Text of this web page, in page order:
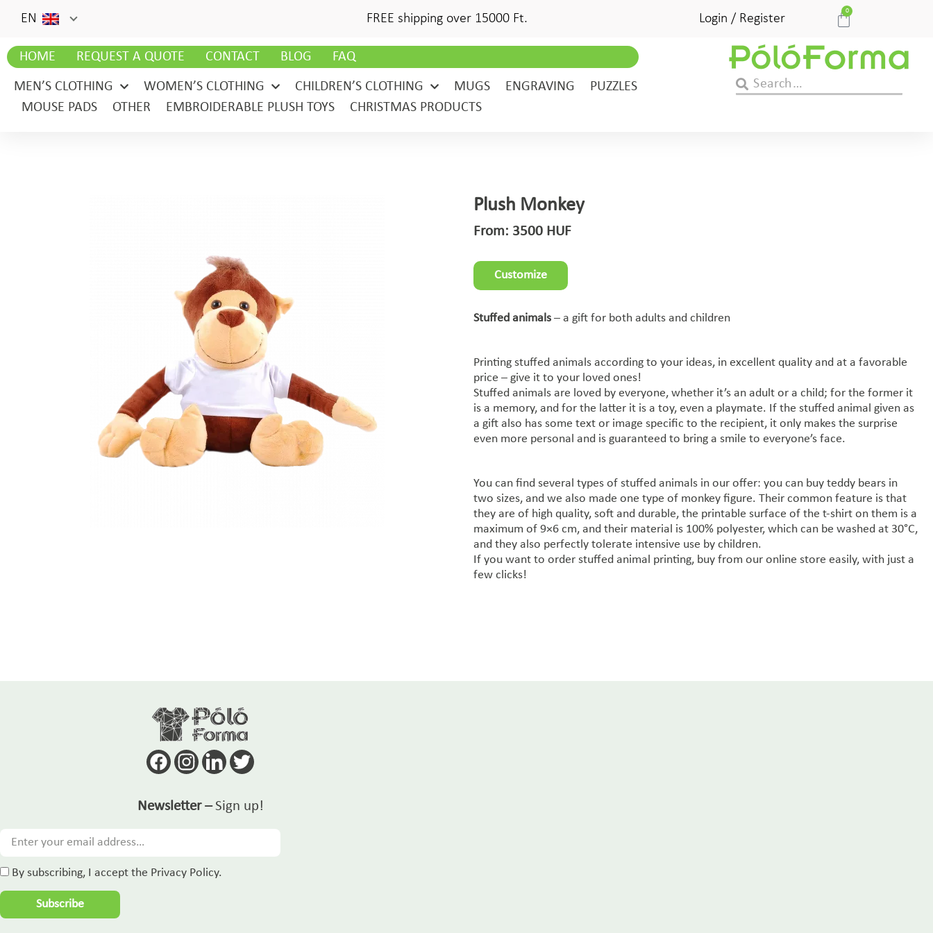
EN FREE shipping over 15000 Ft. Login / Register
0
HOME REQUEST A QUOTE CONTACT BLOG FAQ
MEN’S CLOTHING WOMEN’S CLOTHING CHILDREN’S CLOTHING MUGS ENGRAVING
PUZZLES
MOUSE PADS
OTHER EMBROIDERABLE PLUSH TOYS CHRISTMAS PRODUCTS
Plush Monkey
From: 3500 HUF
Customize
Stuffed animals – a gift for both adults and children
Printing stuffed animals according to your ideas, in excellent quality and at a favorable
price – give it to your loved ones!
Stuffed animals are loved by everyone, whether it’s an adult or a child; for the former it
is a memory, and for the latter it is a toy, even a playmate. If the stuffed animal given as
a gift also has some text or image specific to the recipient, it only makes the surprise
even more personal and is guaranteed to bring a smile to everyone’s face.
You can find several types of stuffed animals in our offer: you can buy teddy bears in
two sizes, and we also made one type of monkey figure. Their common feature is that
they are of high quality, soft and durable, the printable surface of the t-shirt on them is a
maximum of 9×6 cm, and their material is 100% polyester, which can be washed at 30°C,
and they also perfectly tolerate intensive use by children.
If you want to order stuffed animal printing, buy from our online store easily, with just a
few clicks!
Newsletter –Sign up!
By subscribing, I accept the Privacy Policy.
Subscribe